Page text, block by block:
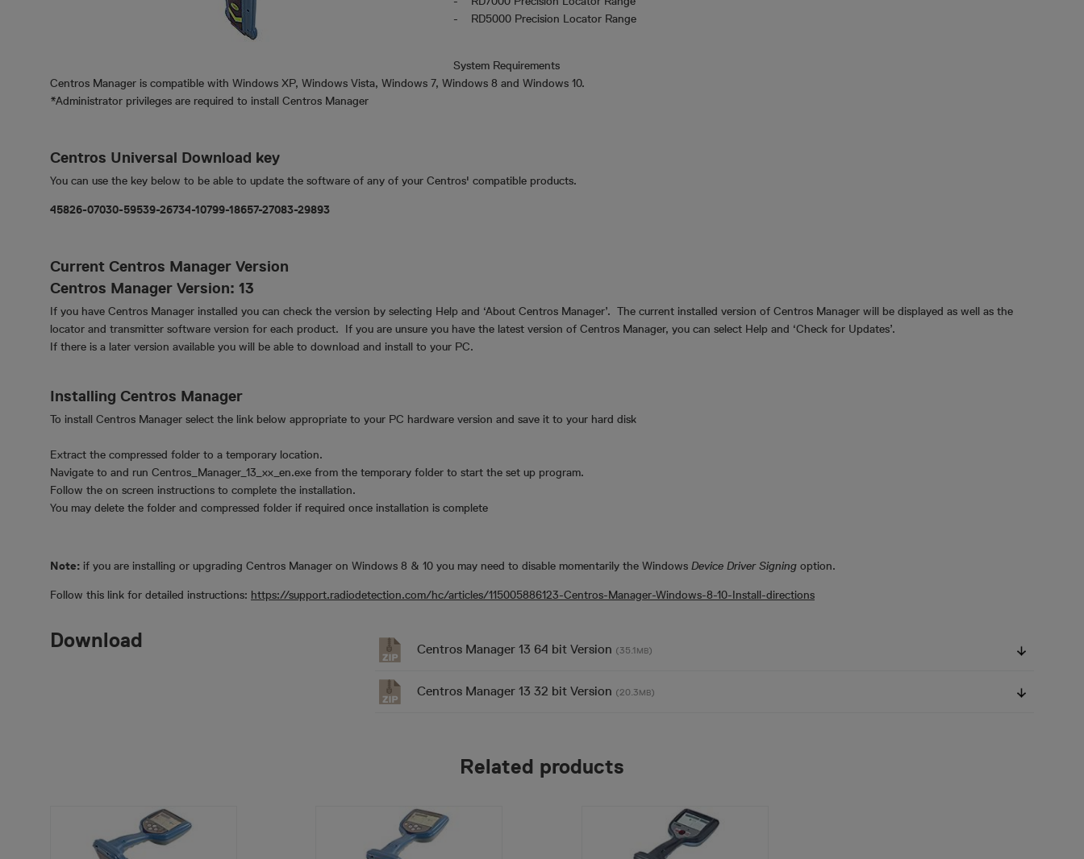
- RD5000 Precision Locator Range
System Requirements
Centros Manager is compatible with Windows XP, Windows Vista, Windows 7, Windows 8 and Windows 10.
*Administrator privileges are required to install Centros Manager
Centros Universal Download key
You can use the key below to be able to update the software of any of your Centros' compatible products.
45826-07030-59539-26734-10799-18657-27083-29893
Current Centros Manager Version
Centros Manager Version: 13
If you have Centros Manager installed you can check the version by selecting Help and ‘About Centros Manager’. The current installed version of Centros Manager will be displayed as well as the
locator and transmitter software version for each product. If you are unsure you have the latest version of Centros Manager, you can select Help and ‘Check for Updates’.
If there is a later version available you will be able to download and install to your PC.
Installing Centros Manager
To install Centros Manager select the link below appropriate to your PC hardware version and save it to your hard disk
Extract the compressed folder to a temporary location.
Navigate to and run Centros_Manager_13_xx_en.exe from the temporary folder to start the set up program.
Follow the on screen instructions to complete the installation.
You may delete the folder and compressed folder if required once installation is complete
Note: if you are installing or upgrading Centros Manager on Windows 8 & 10 you may need to disable momentarily the Windows Device Driver Signing option.
Follow this link for detailed instructions: https://support.radiodetection.com/hc/articles/115005886123-Centros-Manager-Windows-8-10-Install-directions
Download Centros Manager 13 64 bit Version (35.1MB)
Centros Manager 13 32 bit Version (20.3MB)
Related products